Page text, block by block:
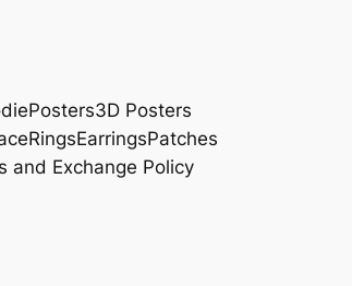
Posters3D Posters
RingsEarringsPatches
and Exchange Policy